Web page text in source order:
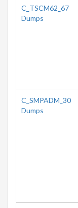
C_TSCM62_67
Dumps
C_SMPADM_30
Dumps